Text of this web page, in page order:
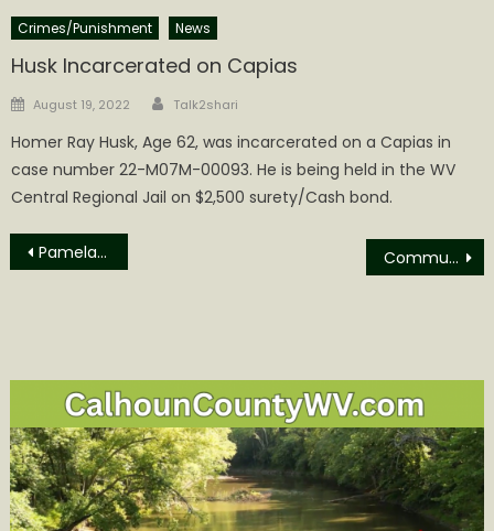
Crimes/Punishment News
Husk Incarcerated on Capias
Posted
August 19, 2022 Author
Talk2shari
Homer Ray Husk, Age 62, was incarcerated on a Capias in
case number 22-M07M-00093. He is being held in the WV
Central Regional Jail on $2,500 surety/Cash bond.
Post
Pamela Jean (Miller) Mace Obituary Communities Invited to Help Shape the Valley North Project